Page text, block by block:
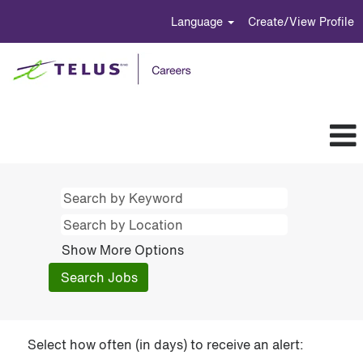
Language Create/View Profile
Show More Options
Select how often (in days) to receive an alert: